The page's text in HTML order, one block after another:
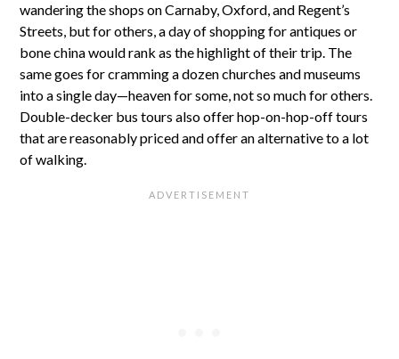
wandering the shops on Carnaby, Oxford, and Regent’s
Streets, but for others, a day of shopping for antiques or
bone china would rank as the highlight of their trip. The
same goes for cramming a dozen churches and museums
into a single day—heaven for some, not so much for others.
Double-decker bus tours also offer hop-on-hop-off tours
that are reasonably priced and offer an alternative to a lot
of walking.